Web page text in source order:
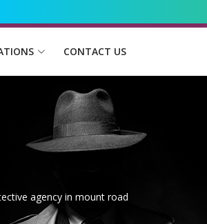
CONTACT US
agency in mount road